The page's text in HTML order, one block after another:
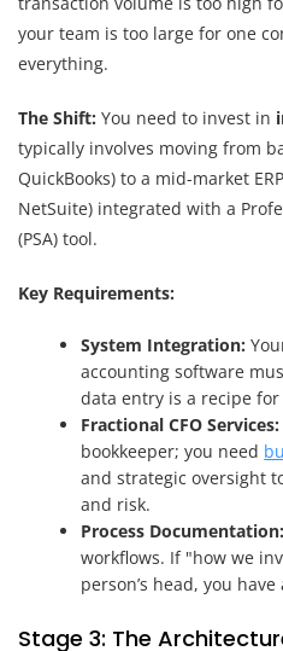
your team is too large for one
everything.
The Shift: You need to invest in
typically involves moving from
QuickBooks) to a mid-market
NetSuite) integrated with a
(PSA) tool.
Key Requirements:
System Integration:
accounting software
data entry is a recipe
Fractional CFO Services:
bookkeeper; you need
and strategic oversight
and risk.
Process Documentation:
workflows. If "how we
person’s head, you
Stage 3: The